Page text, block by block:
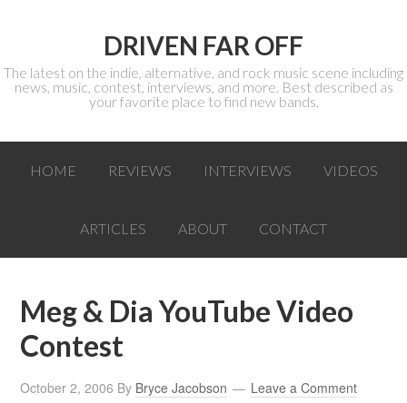
DRIVEN FAR OFF
The latest on the indie, alternative, and rock music scene including
news, music, contest, interviews, and more. Best described as
your favorite place to find new bands.
HOME REVIEWS INTERVIEWS VIDEOS
ARTICLES ABOUT CONTACT
Meg & Dia YouTube Video
Contest
October 2, 2006 By Bryce Jacobson Leave a Comment